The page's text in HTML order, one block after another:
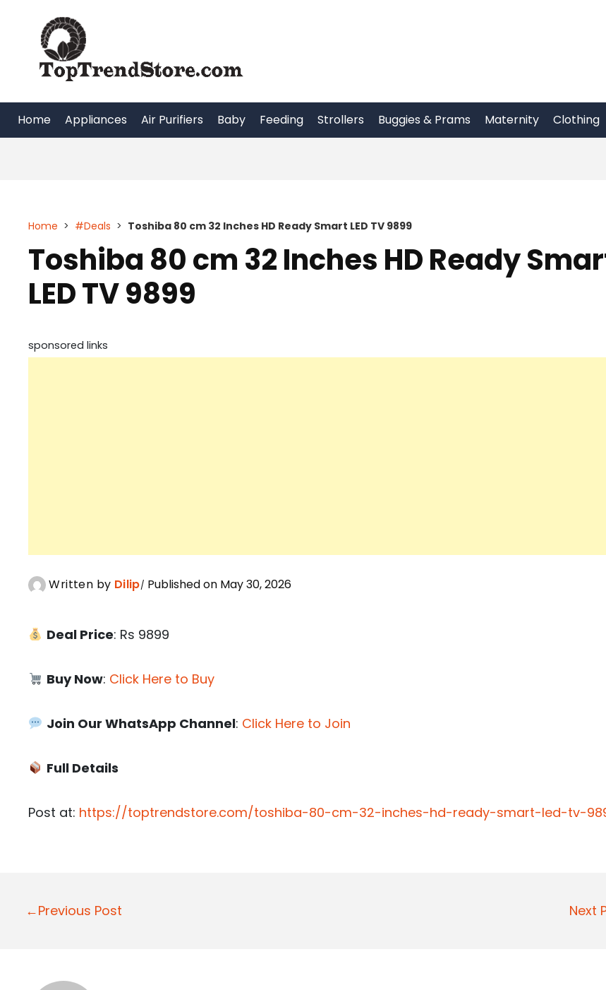
content
Home Appliances Air Purifiers Baby Feeding Strollers Buggies & Prams Maternity Clothing
Home > #Deals > Toshiba 80 cm 32 Inches HD Ready Smart LED TV 9899
Toshiba 80 cm 32 Inches HD Ready
LED TV 9899
sponsored links
Written by Dilip Published on May 30, 2026
Deal Price: Rs 9899
Buy Now: Click Here to Buy
Join Our WhatsApp Channel: Click Here to Join
Full Details
Post at: https://toptrendstore.com/toshiba-80-cm-32-inches-hd-ready-smart-led-tv-
P
←Previous Post Next